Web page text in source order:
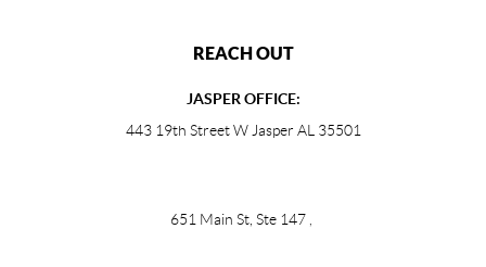
REACH OUT
JASPER OFFICE:
443 19th Street W Jasper AL 35501
651 Main St, Ste 147